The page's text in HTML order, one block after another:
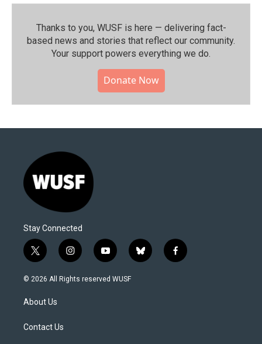
Thanks to you, WUSF is here — delivering fact-
based news and stories that reflect our community.⁠
Your support powers everything we do.
Donate Now
Stay Connected
t
w
i
t
e
i
n
s
y
o
u
b
l
f
a
© 2026 All Rights reserved WUSF
About Us
Contact Us